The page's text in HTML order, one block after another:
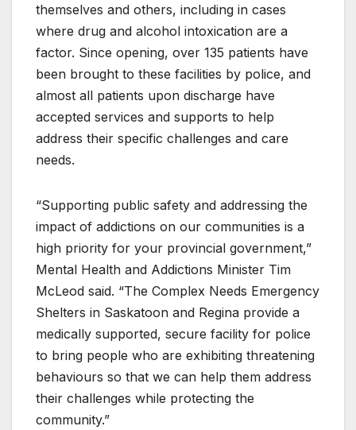
themselves and others, including in cases
where drug and alcohol intoxication are a
factor. Since opening, over 135 patients have
been brought to these facilities by police, and
almost all patients upon discharge have
accepted services and supports to help
address their specific challenges and care
needs.
“Supporting public safety and addressing the
impact of addictions on our communities is a
high priority for your provincial government,”
Mental Health and Addictions Minister Tim
McLeod said. “The Complex Needs Emergency
Shelters in Saskatoon and Regina provide a
medically supported, secure facility for police
to bring people who are exhibiting threatening
behaviours so that we can help them address
their challenges while protecting the
community.”